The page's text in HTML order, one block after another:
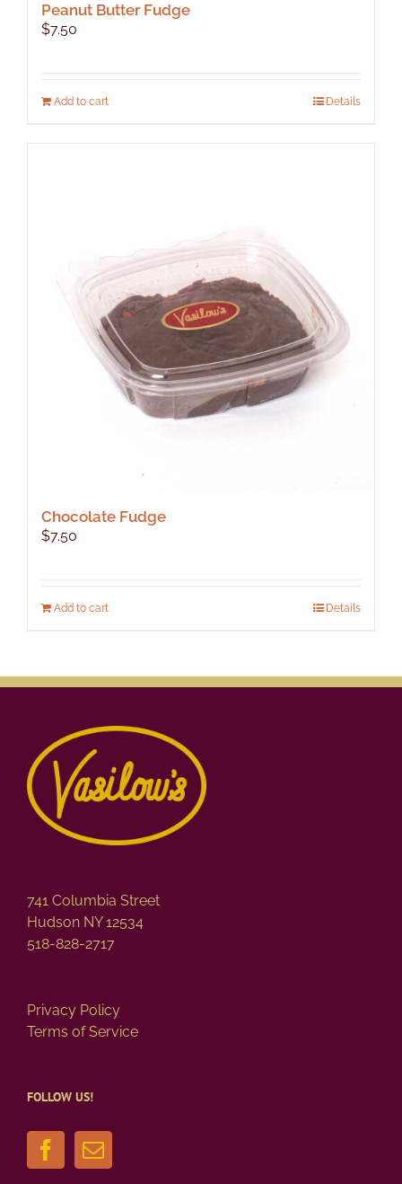
Peanut Butter Fudge
$7.50
Add to cart Details
Chocolate Fudge
$7.50
Add to cart Details
741 Columbia Street
Hudson NY 12534
518-828-2717
Privacy Policy
Terms of Service
FOLLOW US!